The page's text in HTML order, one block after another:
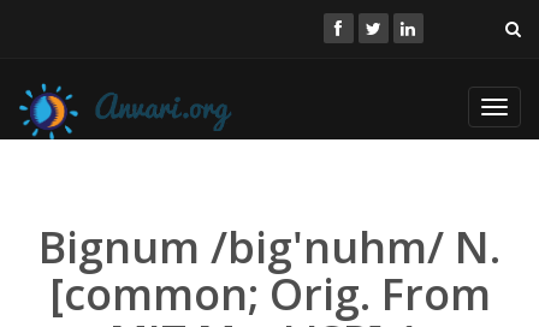
Bignum /big'nuhm/ N.
[common; Orig. From